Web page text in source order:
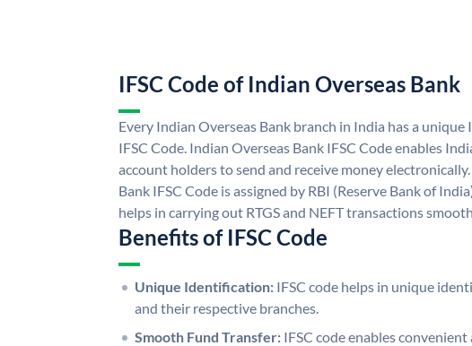
IFSC Code of Indian Overseas Bank
Every Indian Overseas Bank branch in India has a unique
IFSC Code. Indian Overseas Bank IFSC Code enables
account holders to send and receive money
Bank IFSC Code is assigned by RBI (Reserve Bank of
helps in carrying out RTGS and NEFT transactions
Benefits of IFSC Code
Unique Identification: IFSC code helps in unique
and their respective branches.
Smooth Fund Transfer: IFSC code enables